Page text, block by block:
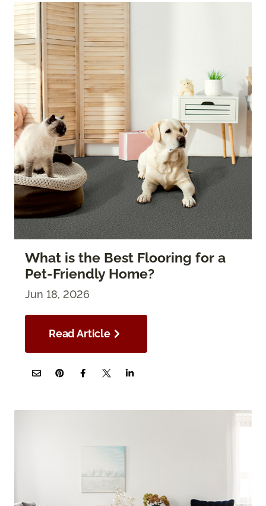
What is the Best Flooring for a
Pet-Friendly Home?
Jun 18, 2026
Read Article